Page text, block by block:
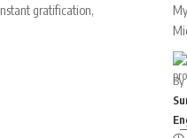
gratification,
By